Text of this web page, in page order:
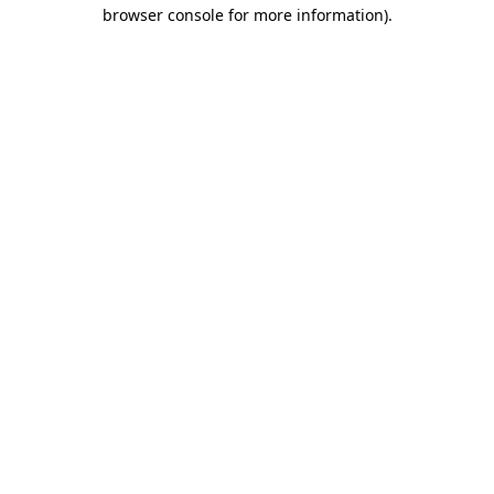
browser console for more information).